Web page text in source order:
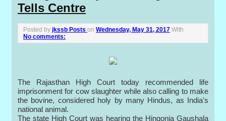
Tells Centre
Posted byjkssb Posts onWednesday, May 31, 2017 With
No comments:
The Rajasthan High Court today recommended life
imprisonment for cow slaughter while also calling to make
the bovine, considered holy by many Hindus, as India's
national animal.
The state High Court was hearing the Hingonia Gaushala